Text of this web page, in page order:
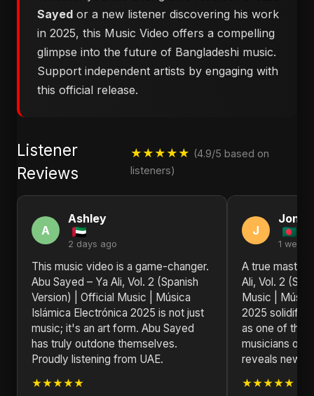
Sayed or a new listener discovering his work
in 2025, this Music Video offers a compelling
glimpse into the future of Bangladeshi music.
Support independent artists by engaging with
this official release.
Listener
Reviews
★★★★★ (4.9/5 based on
listeners)
A
Ashley
2 days ago
This music video is a game-changer.
Abu Sayed – Ya Ali, Vol. 2 (Spanish
Version) | Official Music | Música
Islámica Electrónica 2025 is not just
music; it's an art form. Abu Sayed
has truly outdone themselves.
Proudly listening from UAE.
★★★★★
J
1 week
A true
Ali, Vol. 2
Music |
2025
as one of the
musicians of
reveals new
★★★★★